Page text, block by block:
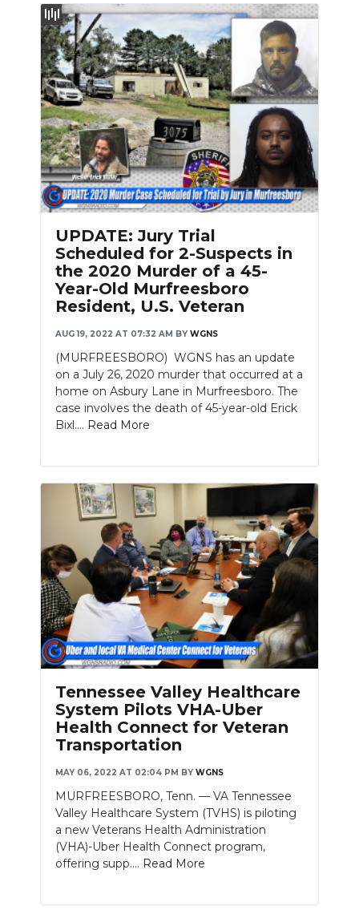
UPDATE: Jury Trial
Scheduled for 2-Suspects in
the 2020 Murder of a 45-
Year-Old Murfreesboro
Resident, U.S. Veteran
AUG 19, 2022 AT 07:32 AM BY WGNS
(MURFREESBORO) WGNS has an update
on a July 26, 2020 murder that occurred at a
home on Asbury Lane in Murfreesboro. The
case involves the death of 45-year-old Erick
Bixl.... Read More
Tennessee Valley Healthcare
System Pilots VHA-Uber
Health Connect for Veteran
Transportation
MAY 06, 2022 AT 02:04 PM BY WGNS
MURFREESBORO, Tenn. — VA Tennessee
Valley Healthcare System (TVHS) is piloting
a new Veterans Health Administration
(VHA)-Uber Health Connect program,
offering supp.... Read More